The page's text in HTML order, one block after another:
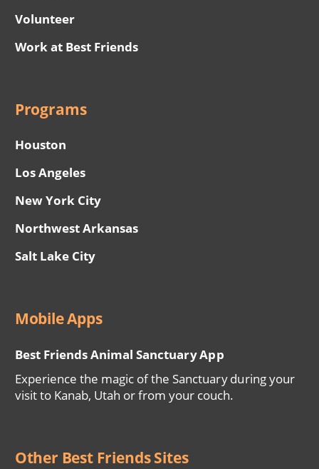
Volunteer
Work at Best Friends
Programs
Houston
Los Angeles
New York City
Northwest Arkansas
Salt Lake City
Mobile Apps
Best Friends Animal Sanctuary App
Experience the magic of the Sanctuary during your
visit to Kanab, Utah or from your couch.
Other Best Friends Sites